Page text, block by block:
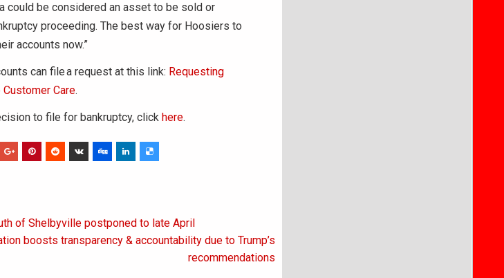
could be considered an asset to be sold or
proceeding. The best way for Hoosiers to
accounts now.”
can file a request at this link: Requesting
Care.
to file for bankruptcy, click here.
of Shelbyville postponed to late April
boosts transparency & accountability due to Trump’s
recommendations